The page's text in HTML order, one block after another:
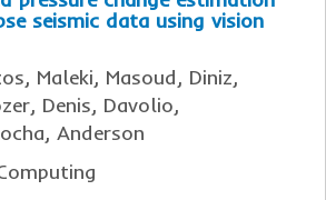
seismic data using vision
Maleki, Masoud, Diniz,
Denis, Davolio,
Anderson